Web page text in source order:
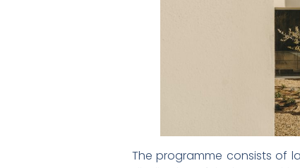
The programme consists of